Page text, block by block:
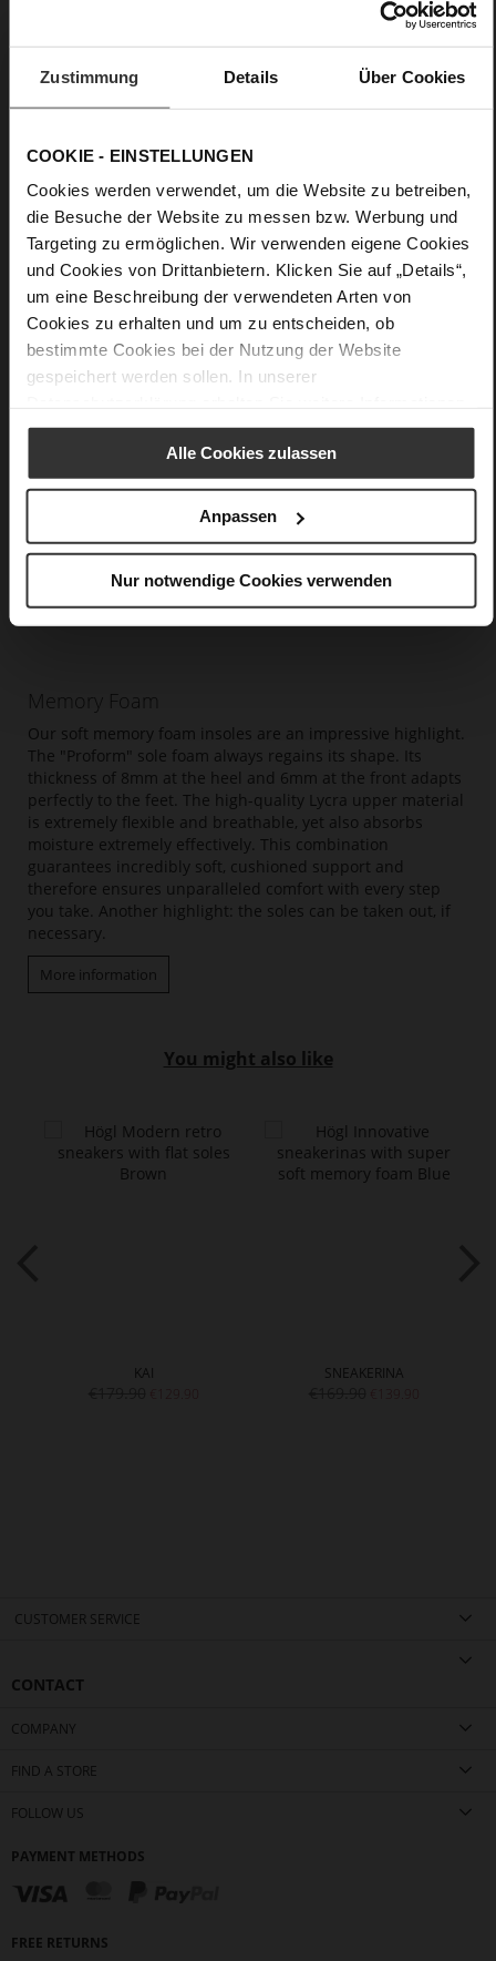
Zustimmung Details Über Cookies
COOKIE - EINSTELLUNGEN
Cookies werden verwendet, um die Website zu betreiben,
die Besuche der Website zu messen bzw. Werbung und
Targeting zu ermöglichen. Wir verwenden eigene Cookies
und Cookies von Drittanbietern. Klicken Sie auf „Details“,
um eine Beschreibung der verwendeten Arten von
Cookies zu erhalten und um zu entscheiden, ob
bestimmte Cookies bei der Nutzung der Website
gespeichert werden sollen. In unserer
Alle Cookies zulassen
Anpassen
Nur notwendige Cookies verwenden
fine high-quality lambskin with a matte
finish, kidskin with metallic foil
Memory Foam
Our soft memory foam insoles are an impressive highlight.
The "Proform" sole foam always regains its shape. Its
thickness of 8mm at the heel and 6mm at the front adapts
perfectly to the feet. The high-quality Lycra upper material
is extremely flexible and breathable, yet also absorbs
moisture extremely effectively. This combination
guarantees incredibly soft, cushioned support and
therefore ensures unparalleled comfort with every step
you take. Another highlight: the soles can be taken out, if
necessary.
More information
You might also like
KAI SNEAKERINA
CUSTOMER SERVICE
CONTACT
COMPANY
FIND A STORE
FOLLOW US
PAYMENT METHODS
FREE RETURNS